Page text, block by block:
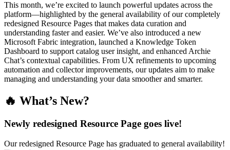
This month, we’re excited to launch powerful updates across the
platform—highlighted by the general availability of our completely
redesigned Resource Pages that makes data curation and
understanding faster and easier. We’ve also introduced a new
Microsoft Fabric integration, launched a Knowledge Token
Dashboard to support catalog user insight, and enhanced Archie
Chat’s contextual capabilities. From UX refinements to upcoming
automation and collector improvements, our updates aim to make
managing and understanding your data smoother and smarter.
🔥 What’s New?
Newly redesigned Resource Page goes live!
Our redesigned Resource Page has graduated to general availability!